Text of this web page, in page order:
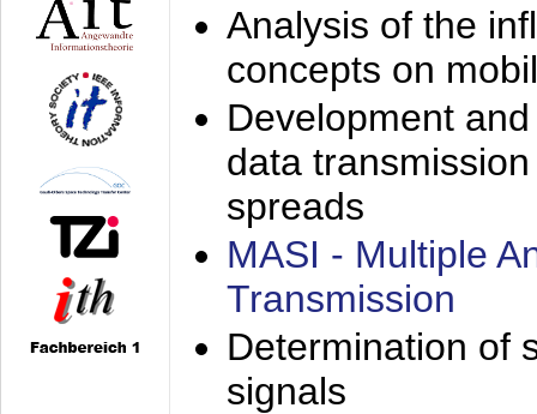
Analysis of the
concepts on
Development
data
spreads
MASI - Multiple
Transmission
Determination of
signals